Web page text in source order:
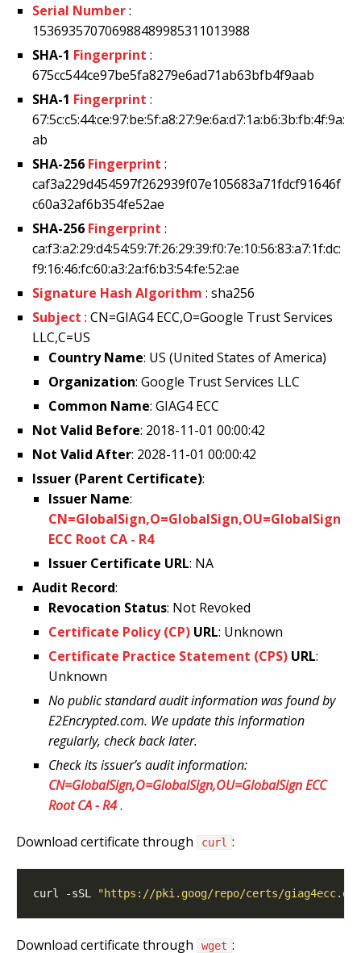
Serial Number:
153693570706988489985311013988
SHA-1 Fingerprint :
675cc544ce97be5fa8279e6ad71ab63bfb4f9aab
SHA-1 Fingerprint :
67:5c:c5:44:ce:97:be:5f:a8:27:9e:6a:d7:1a:b6:3b:fb:4f:9a:
ab
SHA-256 Fingerprint :
caf3a229d454597f262939f07e105683a71fdcf91646f
c60a32af6b354fe52ae
SHA-256 Fingerprint :
ca:f3:a2:29:d4:54:59:7f:26:29:39:f0:7e:10:56:83:a7:1f:dc:
f9:16:46:fc:60:a3:2a:f6:b3:54:fe:52:ae
Signature Hash Algorithm : sha256
Subject : CN=GIAG4 ECC,O=Google Trust Services
LLC,C=US
Country Name: US (United States of America)
Organization: Google Trust Services LLC
Common Name: GIAG4 ECC
Not Valid Before: 2018-11-01 00:00:42
Not Valid After: 2028-11-01 00:00:42
Issuer (Parent Certificate):
Issuer Name:
CN=GlobalSign,O=GlobalSign,OU=GlobalSign
ECC Root CA - R4
Issuer Certificate URL: NA
Audit Record:
Revocation Status: Not Revoked
Certificate Policy (CP) URL: Unknown
Certificate Practice Statement (CPS) URL:
Unknown
No public standard audit information was found by
E2Encrypted.com. We update this information
regularly, check back later.
Check its issuer’s audit information:
CN=GlobalSign,O=GlobalSign,OU=GlobalSign ECC
Root CA - R4.
Download certificate through curl :
curl -sSL "https://pki.goog/repo/certs/
Download certificate through wget :